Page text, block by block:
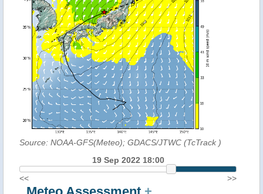
Source: NOAA-GFS(Meteo); GDACS/JTWC (TcTrack )
19 Sep 2022 18:00
<<
>>